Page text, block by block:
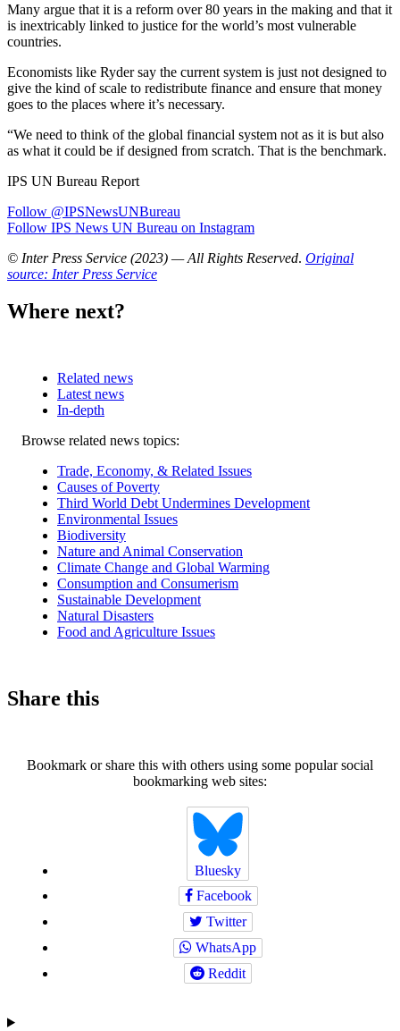
Many argue that it is a reform over 80 years in the making and that it
is inextricably linked to justice for the world’s most vulnerable
countries.
Economists like Ryder say the current system is just not designed to
give the kind of scale to redistribute finance and ensure that money
goes to the places where it’s necessary.
“We need to think of the global financial system not as it is but also
as what it could be if designed from scratch. That is the benchmark.
IPS UN Bureau Report
Follow @IPSNewsUNBureau
Follow IPS News UN Bureau on Instagram
© Inter Press Service (2023) — All Rights Reserved. Original
source: Inter Press Service
Where next?
Related news
Latest news
In-depth
Related
Browse related news topics:
Trade, Economy, & Related Issues
Causes of Poverty
Third World Debt Undermines Development
Environmental Issues
Biodiversity
Nature and Animal Conservation
Climate Change and Global Warming
Consumption and Consumerism
Sustainable Development
Natural Disasters
Food and Agriculture Issues
Share this
Bookmark or share this with others using some popular social
bookmarking web sites:
Bluesky
Facebook
Twitter
WhatsApp
Reddit